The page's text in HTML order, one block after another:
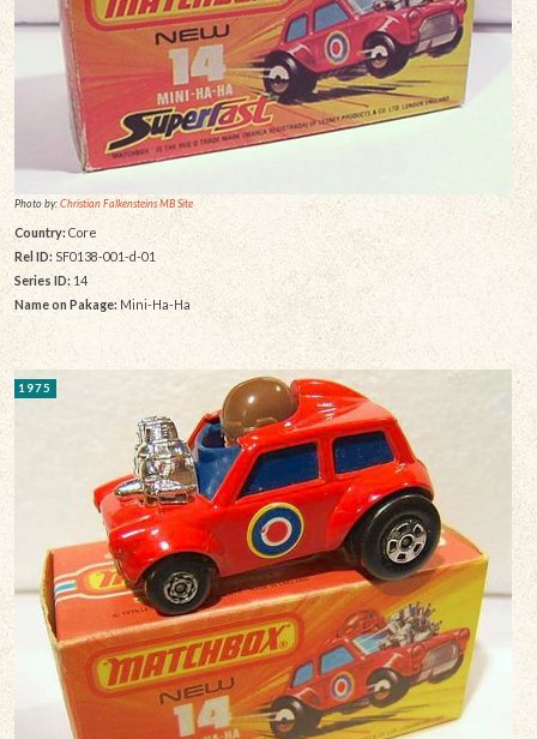
Photo by:Christian Falkensteins MB Site
Country:Core
Rel ID: SF0138-001-d-01
Series ID: 14
Name on Pakage: Mini-Ha-Ha
1975